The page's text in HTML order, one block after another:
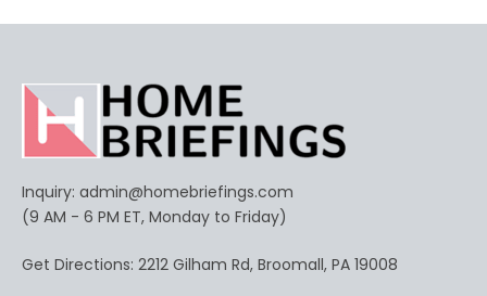
Inquiry: admin@homebriefings.com
(9 AM - 6 PM ET, Monday to Friday)
Get Directions: 2212 Gilham Rd, Broomall, PA 19008